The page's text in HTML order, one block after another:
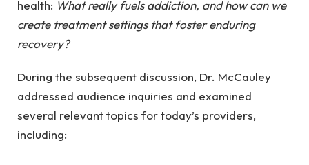
health: What really fuels addiction, and how can we
create treatment settings that foster enduring
recovery?
During the subsequent discussion, Dr. McCauley
addressed audience inquiries and examined
several relevant topics for today’s providers,
including: